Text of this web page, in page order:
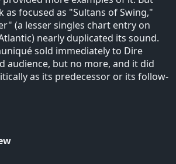
as focused as "Sultans of Swing,"
(a lesser singles chart entry on
nearly duplicated its sound.
sold immediately to Dire
audience, but no more, and it did
as its predecessor or its follow-